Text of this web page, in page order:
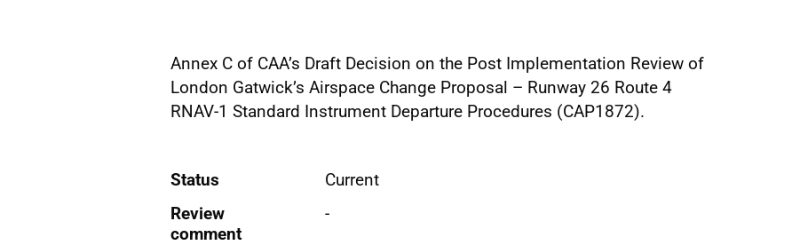
Annex C of CAA’s Draft Decision on the Post Implementation Review of
London Gatwick’s Airspace Change Proposal – Runway 26 Route 4
RNAV-1 Standard Instrument Departure Procedures (CAP1872).
Status
Current
Review
comment
-